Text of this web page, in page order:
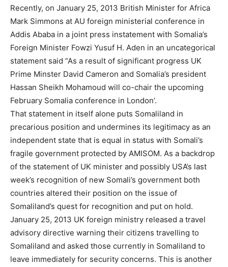
Recently, on January 25, 2013 British Minister for Africa
Mark Simmons at AU foreign ministerial conference in
Addis Ababa in a joint press instatement with Somalia’s
Foreign Minister Fowzi Yusuf H. Aden in an uncategorical
statement said “As a result of significant progress UK
Prime Minster David Cameron and Somalia’s president
Hassan Sheikh Mohamoud will co-chair the upcoming
February Somalia conference in London’.
That statement in itself alone puts Somaliland in
precarious position and undermines its legitimacy as an
independent state that is equal in status with Somali’s
fragile government protected by AMISOM. As a backdrop
of the statement of UK minister and possibly USA’s last
week’s recognition of new Somali’s government both
countries altered their position on the issue of
Somaliland’s quest for recognition and put on hold.
January 25, 2013 UK foreign ministry released a travel
advisory directive warning their citizens travelling to
Somaliland and asked those currently in Somaliland to
leave immediately for security concerns. This is another